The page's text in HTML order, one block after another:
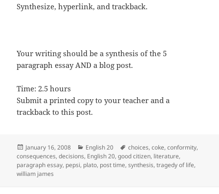
Synthesize, hyperlink, and trackback.
Your writing should be a synthesis of the 5
paragraph essay AND a blog post.
Time: 2.5 hours
Submit a printed copy to your teacher and a
trackback to this post.
Posted
on
January 16, 2008 Categories
English 20 Tags
choices,coke,conformity,
consequences,decisions, English 20,good citizen, literature,
paragraph essay, pepsi, plato, post time,synthesis,tragedy of life,
william james